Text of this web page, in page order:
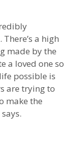
a high
made by the
a loved one so
possible is
are trying to
make the